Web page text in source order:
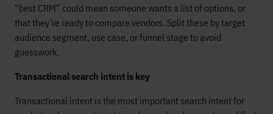
“best CRM” could mean someone wants a list of options, or
that they’re ready to compare vendors. Split these by target
audience segment, use case, or funnel stage to avoid
guesswork.
Transactional search intent is key
Transactional intent is the most important search intent for